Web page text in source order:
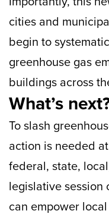
cities and
begin to
greenhouse gas
buildings across
What’s
To slash
action is needed
federal, state,
legislative session
can empower